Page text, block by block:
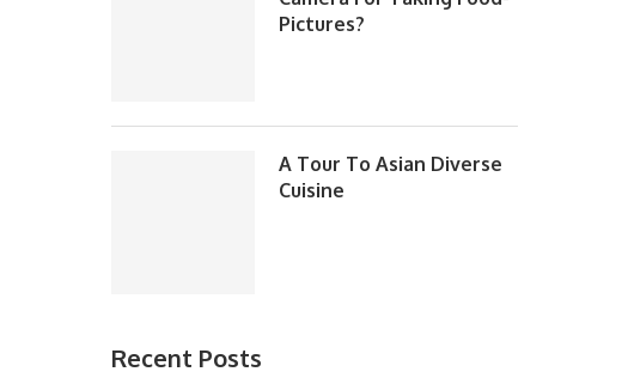
Pictures?
A Tour To Asian Diverse
Cuisine
Recent Posts